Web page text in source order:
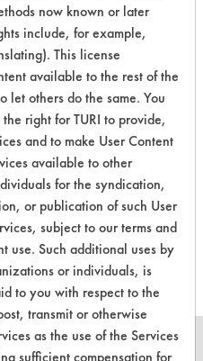
of Dipropylene
|Field Definitions
TRIAL
#
Buffing/
Compounds,
Greases,
Oils, Oil
now known or later
include, for example,
This license
available to the rest of the
others do the same. You
right for TURI to provide,
and to make User Content
available to other
for the syndication,
or publication of such User
subject to our terms and
use. Such additional uses by
or individuals, is
to you with respect to the
transmit or otherwise
as the use of the Services
sufficient compensation for